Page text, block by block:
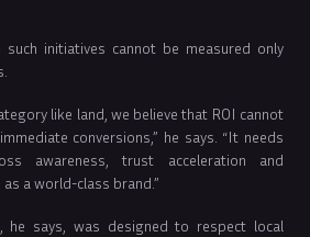
initiatives cannot be measured only
like land, we believe that ROI cannot
conversions,” he says. “It needs
awareness, trust acceleration and
a world-class brand.”
he says, was designed to respect local